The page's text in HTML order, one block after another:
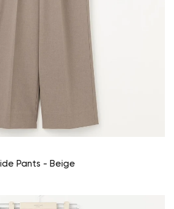
Pants - Beige